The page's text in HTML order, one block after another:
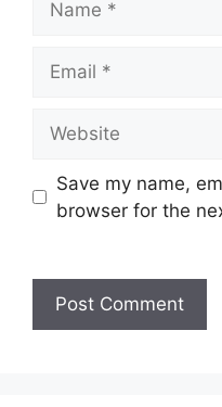
Save my name,
browser for the